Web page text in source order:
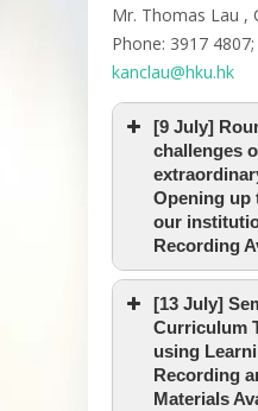
Mr. Thomas Lau ,
Phone: 3917 4807;
kanclau@hku.hk​
[9 July]
challenges
Opening up
our
Recording
[13 July]
Curriculum
using
Recording
Materials